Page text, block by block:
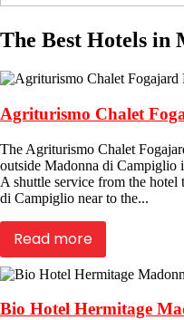
The Best Hotels in
Agriturismo Chalet
The Agriturismo Chalet
outside Madonna di Campiglio
A shuttle service from the hotel
di Campiglio near to the...
Read more
Bio Hotel Hermitage